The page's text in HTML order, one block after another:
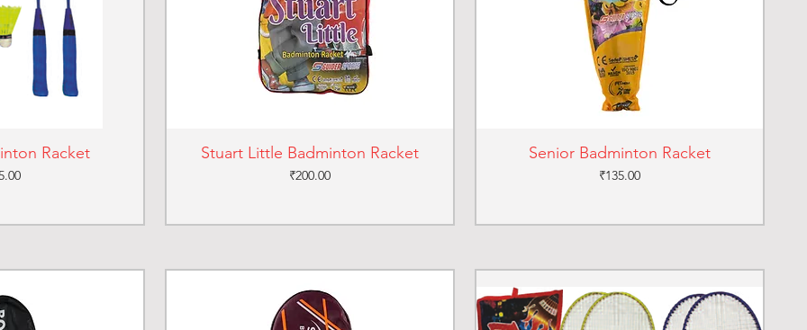
Racket Stuart Little Badminton Racket
Price
₹200.00
Senior Badminton Racket
Price
₹135.00